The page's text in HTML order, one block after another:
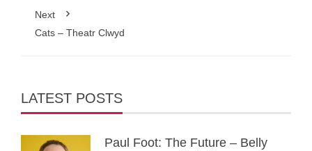
Next
Cats – Theatr Clwyd
LATEST POSTS
Paul Foot: The Future – Belly